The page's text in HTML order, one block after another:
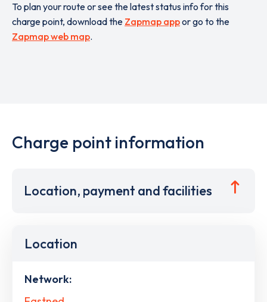
To plan your route or see the latest status info for this
charge point, download the Zapmap appor go to the
Zapmap web map.
Charge point information
Location, payment and facilities
Location
Network: